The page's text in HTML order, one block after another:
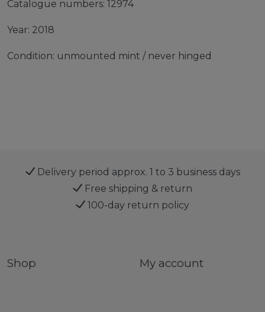
Catalogue numbers: 12974
Year: 2018
Condition: unmounted mint / never hinged
Delivery period approx. 1 to 3 business days
Free shipping & return
100-day return policy
Shop My account